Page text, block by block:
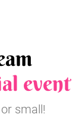
event
small!